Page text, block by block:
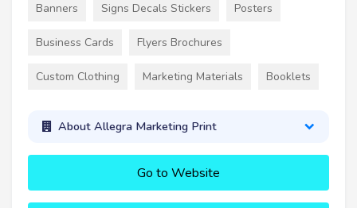
Banners Signs Decals Stickers Posters
Business Cards Flyers Brochures
Custom Clothing Marketing Materials Booklets
About Allegra Marketing Print
Go to Website